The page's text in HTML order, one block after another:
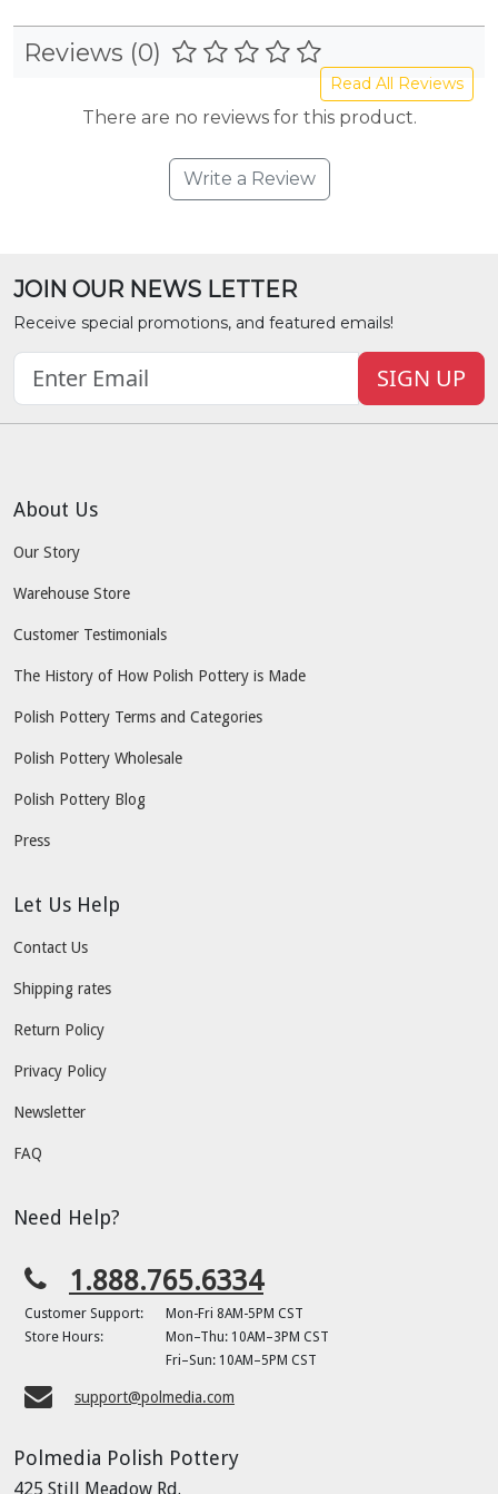
Reviews (0)
Read All Reviews
There are no reviews for this product.
Write a Review
JOIN OUR NEWS LETTER
Receive special promotions, and featured emails!
SIGN UP
About Us
Our Story
Warehouse Store
Customer Testimonials
The History of How Polish Pottery is Made
Polish Pottery Terms and Categories
Polish Pottery Wholesale
Polish Pottery Blog
Press
Let Us Help
Contact Us
Shipping rates
Return Policy
Privacy Policy
Newsletter
FAQ
Need Help?
1.888.765.6334
Customer Support:
Mon-Fri 8AM-5PM CST
Store Hours:
Mon–Thu: 10AM–3PM CST
Fri–Sun: 10AM–5PM CST
support@polmedia.com
Polmedia Polish Pottery
425 Still Meadow Rd.